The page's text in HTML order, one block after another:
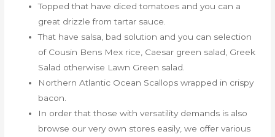
Topped that have diced tomatoes and you can a
great drizzle from tartar sauce.
That have salsa, bad solution and you can selection
of Cousin Bens Mex rice, Caesar green salad, Greek
Salad otherwise Lawn Green salad.
Northern Atlantic Ocean Scallops wrapped in crispy
bacon.
In order that those with versatility demands is also
browse our very own stores easily, we offer various